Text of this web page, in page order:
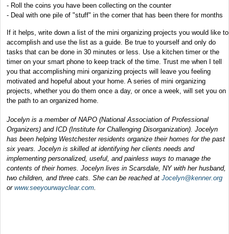
- Roll the coins you have been collecting on the counter
- Deal with one pile of "stuff" in the corner that has been there for months
If it helps, write down a list of the mini organizing projects you would like to
accomplish and use the list as a guide. Be true to yourself and only do
tasks that can be done in 30 minutes or less. Use a kitchen timer or the
timer on your smart phone to keep track of the time. Trust me when I tell
you that accomplishing mini organizing projects will leave you feeling
motivated and hopeful about your home. A series of mini organizing
projects, whether you do them once a day, or once a week, will set you on
the path to an organized home.
Jocelyn is a member of NAPO (National Association of Professional
Organizers) and ICD (Institute for Challenging Disorganization). Jocelyn
has been helping Westchester residents organize their homes for the past
six years. Jocelyn is skilled at identifying her clients needs and
implementing personalized, useful, and painless ways to manage the
contents of their homes. Jocelyn lives in Scarsdale, NY with her husband,
two children, and three cats. She can be reached at Jocelyn@kenner.org
or www.seeyourwayclear.com